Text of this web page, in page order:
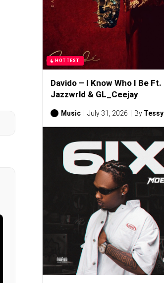
HOTTEST
Davido – I Know Who I Be Ft.
Jazzwrld & GL_Ceejay
Music July 31, 2026 By Tessy